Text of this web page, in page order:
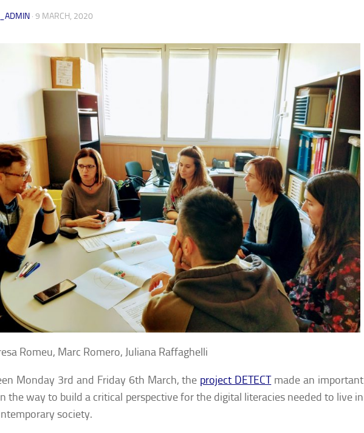
· 9 MARCH, 2020
Romeu, Marc Romero, Juliana Raffaghelli
Monday 3rd and Friday 6th March, the project DETECTmade an important
the way to build a critical perspective for the digital literacies needed to live in
society.